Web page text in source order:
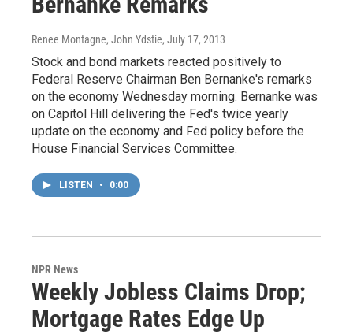
Renee Montagne, John Ydstie, July 17, 2013
Stock and bond markets reacted positively to
Federal Reserve Chairman Ben Bernanke's remarks
on the economy Wednesday morning. Bernanke was
on Capitol Hill delivering the Fed's twice yearly
update on the economy and Fed policy before the
House Financial Services Committee.
LISTEN • 0:00
NPR News
Weekly Jobless Claims Drop;
Mortgage Rates Edge Up